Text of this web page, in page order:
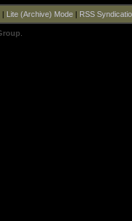
| Lite (Archive) Mode| RSS